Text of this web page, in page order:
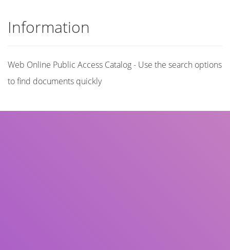
Information
Web Online Public Access Catalog - Use the search options
to find documents quickly